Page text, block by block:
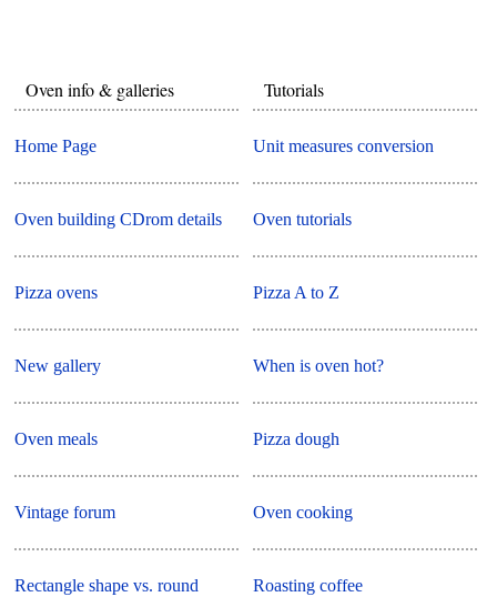
Oven info & galleries
Home Page
Oven building CDrom details
Pizza ovens
New gallery
Oven meals
Vintage forum
Rectangle shape vs. round
Tutorials
Unit measures conversion
Oven tutorials
Pizza A to Z
When is oven hot?
Pizza dough
Oven cooking
Roasting coffee